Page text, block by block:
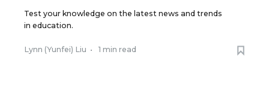
Test your knowledge on the latest news and trends
in education.
Lynn (Yunfei) Liu • 1 min read